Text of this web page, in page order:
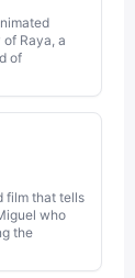
Raya, a
of
film that tells
who
the